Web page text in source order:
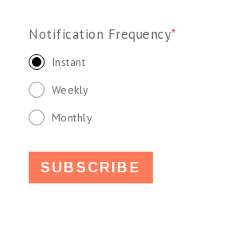
Notification Frequency*
Instant
Weekly
Monthly